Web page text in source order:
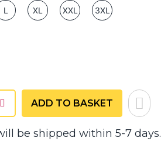
L XL XXL 3XL
ADD TO BASKET
be shipped within 5-7 days.